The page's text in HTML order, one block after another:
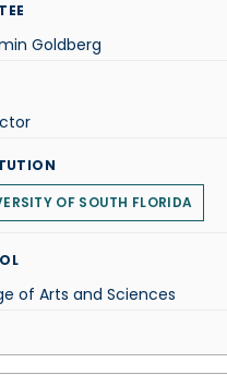
Goldberg
OF SOUTH FLORIDA
of Arts and Sciences